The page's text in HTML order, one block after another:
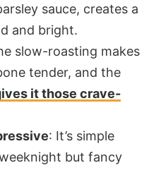
sauce, creates a
and bright.
slow-roasting makes
tender, and the
it those crave-
: It’s simple
but fancy